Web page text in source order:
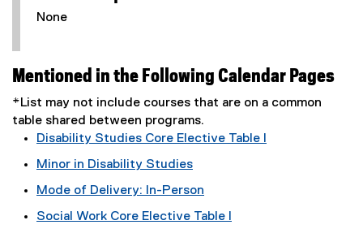
None
Mentioned in the Following Calendar Pages
*List may not include courses that are on a common
table shared between programs.
Disability Studies Core Elective Table I
Minor in Disability Studies
Mode of Delivery: In-Person
Social Work Core Elective Table I